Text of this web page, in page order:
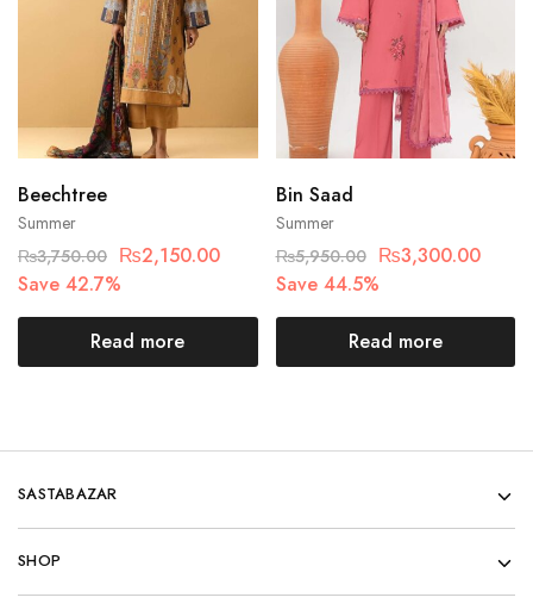
Summer
Beechtree
₨3,750.00 ₨2,150.00
Save 42.7%
Read more
Summer
Bin Saad
₨5,950.00 ₨3,300.00
Save 44.5%
Read more
SASTABAZAR
SHOP